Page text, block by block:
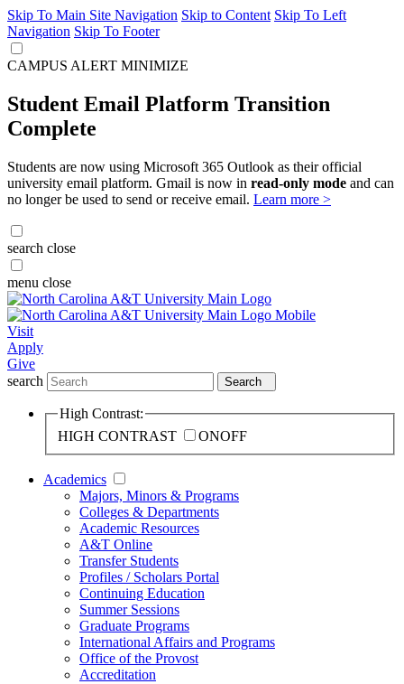
Skip To Main Site Navigation Skip to Content Skip To Left
Navigation Skip To Footer
CAMPUS ALERT MINIMIZE
Student Email Platform Transition
Complete
Students are now using Microsoft 365 Outlook as their official
university email platform. Gmail is now in read-only mode and can
no longer be used to send or receive email. Learn more >
search close
menu close
Visit
Apply
Give
search
Search
High Contrast:
HIGH CONTRAST
ONOFF
Academics
Majors, Minors & Programs
Colleges & Departments
Academic Resources
A&T Online
Transfer Students
Profiles / Scholars Portal
Continuing Education
Summer Sessions
Graduate Programs
International Affairs and Programs
Office of the Provost
Accreditation